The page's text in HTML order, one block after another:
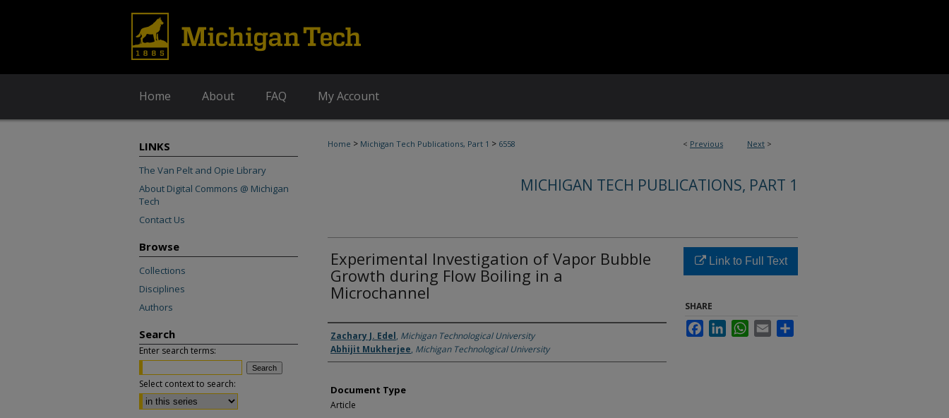
Home About FAQ My Account
< Previous Next >
Home > Michigan Tech Publications, Part 1 > 6558
MICHIGAN TECH PUBLICATIONS, PART 1
Experimental Investigation of Vapor Bubble
Growth during Flow Boiling in a
Microchannel
Authors
Zachary J. Edel, Michigan Technological University
Abhijit Mukherjee, Michigan Technological University
Document Type
Article
Link to Full Text
SHARE
FacebookLinkedInWhatsApp
Email
LINKS
The Van Pelt and Opie Library
About Digital Commons @ Michigan
Tech
Contact Us
Browse
Collections
Disciplines
Authors
Search
Enter search terms:
Select context to search: